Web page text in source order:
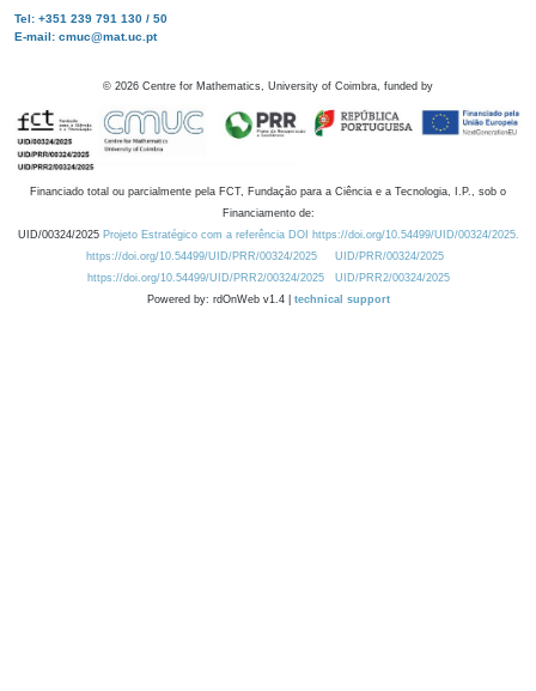
Tel: +351 239 791 130 / 50
E-mail: cmuc@mat.uc.pt
© 2026 Centre for Mathematics, University of Coimbra, funded by
Financiado total ou parcialmente pela FCT, Fundação para a Ciência e a Tecnologia, I.P., sob o
Financiamento de:
UID/00324/2025 Projeto Estratégico com a referência DOI https://doi.org/10.54499/UID/00324/2025.
https://doi.org/10.54499/UID/PRR/00324/2025
UID/PRR/00324/2025
https://doi.org/10.54499/UID/PRR2/00324/2025
UID/PRR2/00324/2025
Powered by: rdOnWeb v1.4 | technical support